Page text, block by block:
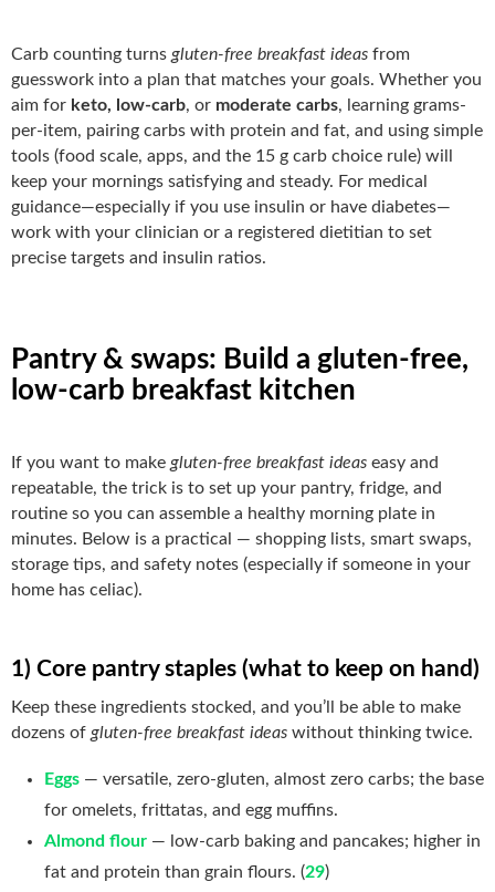
Carb counting turns gluten-free breakfast ideas from
guesswork into a plan that matches your goals. Whether you
aim for keto, low-carb, or moderate carbs, learning grams-
per-item, pairing carbs with protein and fat, and using simple
tools (food scale, apps, and the 15 g carb choice rule) will
keep your mornings satisfying and steady. For medical
guidance—especially if you use insulin or have diabetes—
work with your clinician or a registered dietitian to set
precise targets and insulin ratios.
Pantry & swaps: Build a gluten-free,
low-carb breakfast kitchen
If you want to make gluten-free breakfast ideas easy and
repeatable, the trick is to set up your pantry, fridge, and
routine so you can assemble a healthy morning plate in
minutes. Below is a practical — shopping lists, smart swaps,
storage tips, and safety notes (especially if someone in your
home has celiac).
1) Core pantry staples (what to keep on hand)
Keep these ingredients stocked, and you’ll be able to make
dozens of gluten-free breakfast ideas without thinking twice.
Eggs — versatile, zero-gluten, almost zero carbs; the base
for omelets, frittatas, and egg muffins.
Almond flour — low-carb baking and pancakes; higher in
fat and protein than grain flours. (29)